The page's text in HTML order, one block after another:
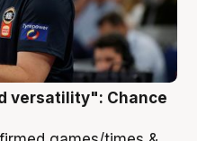
versatility": Chance